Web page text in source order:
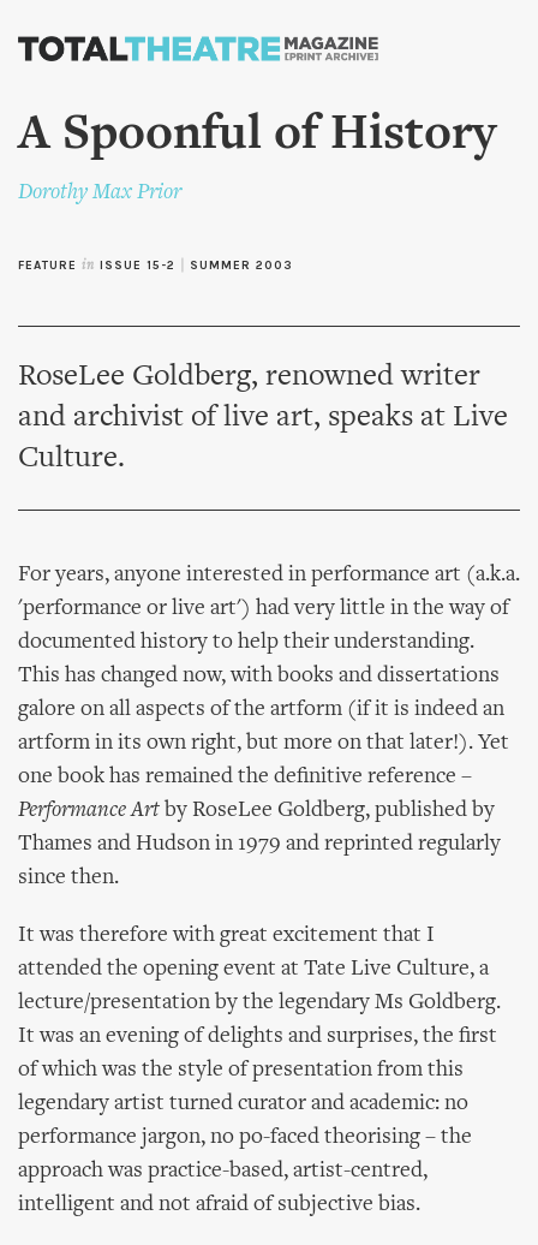
Skip to
content
A Spoonful of History
Dorothy Max Prior
FEATURE in ISSUE 15-2 SUMMER 2003
RoseLee Goldberg, renowned writer
and archivist of live art, speaks at Live
Culture.
For years, anyone interested in performance art (a.k.a.
'performance or live art') had very little in the way of
documented history to help their understanding.
This has changed now, with books and dissertations
galore on all aspects of the artform (if it is indeed an
artform in its own right, but more on that later!). Yet
one book has remained the definitive reference –
Performance Art by RoseLee Goldberg, published by
Thames and Hudson in 1979 and reprinted regularly
since then.
It was therefore with great excitement that I
attended the opening event at Tate Live Culture, a
lecture/presentation by the legendary Ms Goldberg.
It was an evening of delights and surprises, the first
of which was the style of presentation from this
legendary artist turned curator and academic: no
performance jargon, no po-faced theorising – the
approach was practice-based, artist-centred,
intelligent and not afraid of subjective bias.